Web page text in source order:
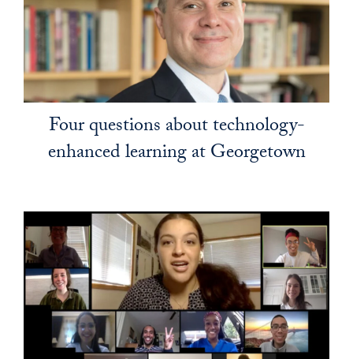
Four questions about technology-
enhanced learning at Georgetown